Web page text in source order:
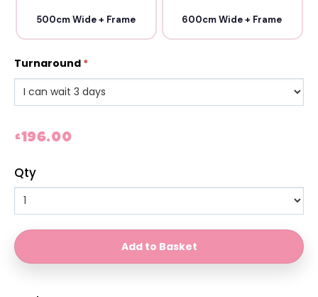
500cm Wide + Frame 600cm Wide + Frame
Turnaround *
£196.00
Qty